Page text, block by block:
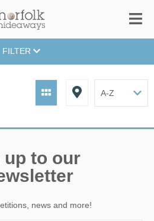
FILTER
up to our
news and more!